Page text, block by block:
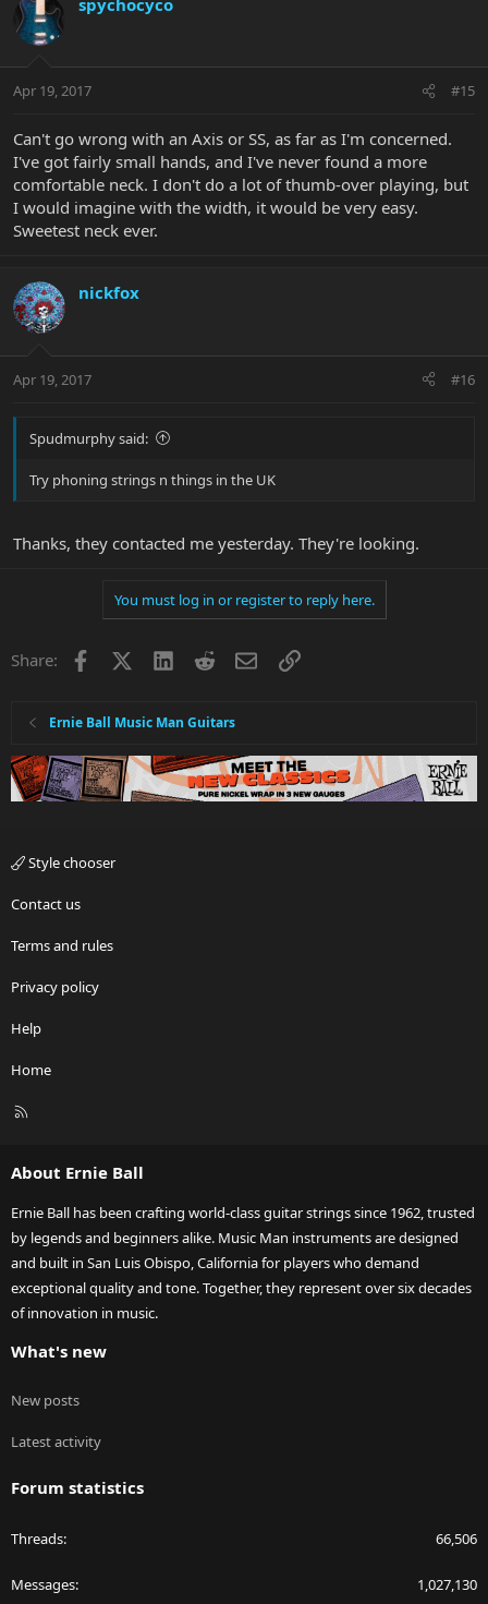
Apr 19, 2017 #15
Can't go wrong with an Axis or SS, as far as I'm concerned.
I've got fairly small hands, and I've never found a more
comfortable neck. I don't do a lot of thumb-over playing, but
I would imagine with the width, it would be very easy.
Sweetest neck ever.
nickfox
Apr 19, 2017 #16
Spudmurphy said:
Try phoning strings n things in the UK
Thanks, they contacted me yesterday. They're looking.
You must log in or register to reply here.
Share: Facebook LinkedInRedditEmailLink
Ernie Ball Music Man Guitars
Style chooser
Contact us
Terms and rules
Privacy policy
Help
Home
R
About Ernie Ball
Ernie Ball has been crafting world-class guitar strings since 1962, trusted
by legends and beginners alike. Music Man instruments are designed
and built in San Luis Obispo, California for players who demand
exceptional quality and tone. Together, they represent over six decades
of innovation in music.
What's new
New posts
Latest activity
Forum statistics
Threads 66,506
Messages 1,027,130